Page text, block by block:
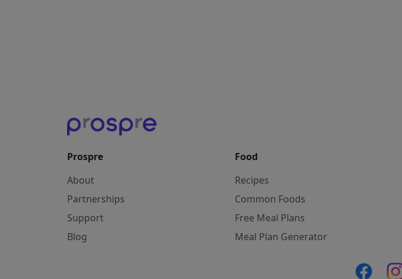
Prospre
About
Partnerships
Support
Blog
Food
Recipes
Common Foods
Free Meal Plans
Meal Plan Generator